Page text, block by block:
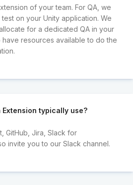
of your team. For QA, we
on your Unity application. We
for a dedicated QA in your
have resources available to do the
typically use?
GitHub, Jira, Slack for
invite you to our Slack channel.